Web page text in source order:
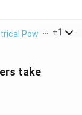
Power >
+1
take